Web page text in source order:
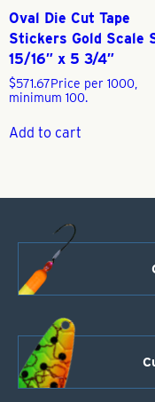
Oval Die Cut Tape
Stickers Gold Scale
15/16″ x 5 3/4″
$571.67Price per 1000,
minimum 100.
Add to cart